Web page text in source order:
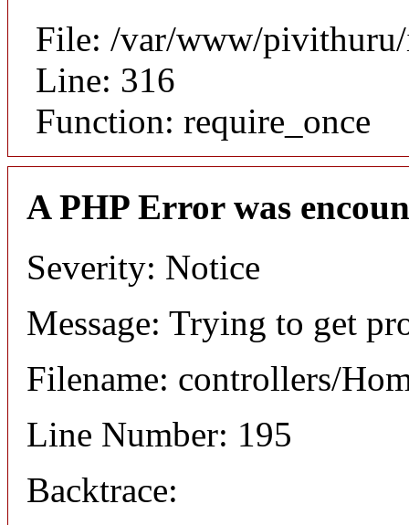
File: /var/www/
Line: 316
Function: require_once
A PHP Error was
Severity: Notice
Message: Trying to get
Filename: controllers/
Line Number: 195
Backtrace: